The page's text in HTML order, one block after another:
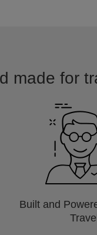
made for
Built and